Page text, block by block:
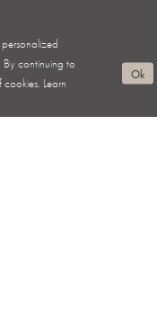
Wishlist
By continuing to
Learn
Ok